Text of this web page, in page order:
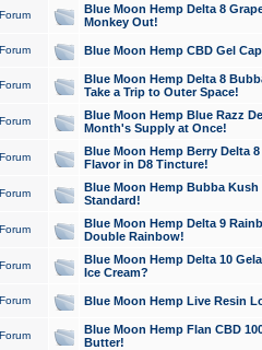
Blue Moon Hemp Delta 8
Monkey Out!
Blue Moon Hemp CBD Gel
Blue Moon Hemp Delta 8
Take a Trip to Outer Space!
Blue Moon Hemp Blue Razz
Month's Supply at Once!
Blue Moon Hemp Berry Delta
Flavor in D8 Tincture!
Blue Moon Hemp Bubba
Standard!
Blue Moon Hemp Delta 9
Double Rainbow!
Blue Moon Hemp Delta 10
Ice Cream?
Blue Moon Hemp Live Resin
Blue Moon Hemp Flan CBD
Butter!